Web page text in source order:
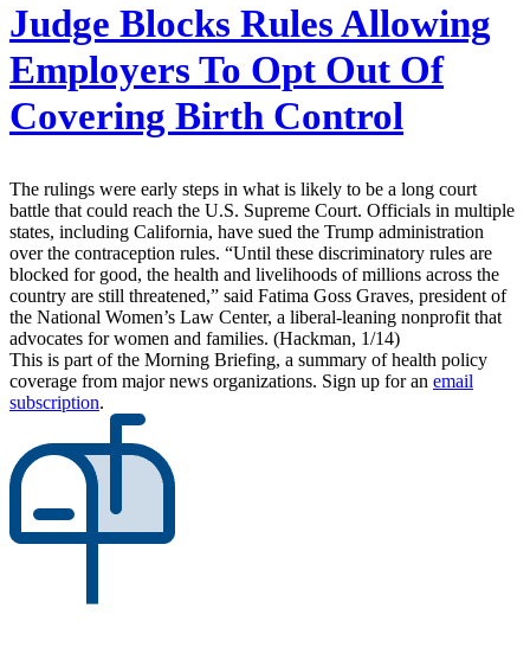
Judge Blocks Rules Allowing
Employers To Opt Out Of
Covering Birth Control
The rulings were early steps in what is likely to be a long court
battle that could reach the U.S. Supreme Court. Officials in multiple
states, including California, have sued the Trump administration
over the contraception rules. “Until these discriminatory rules are
blocked for good, the health and livelihoods of millions across the
country are still threatened,” said Fatima Goss Graves, president of
the National Women’s Law Center, a liberal-leaning nonprofit that
advocates for women and families. (Hackman, 1/14)
This is part of the Morning Briefing, a summary of health policy
coverage from major news organizations. Sign up for an email
subscription.